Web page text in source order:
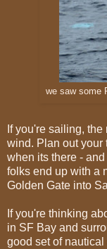
we saw some
If you're sailing,
wind. Plan out your
when its there -
folks end up with a
Golden Gate into
If you're thinking
in SF Bay and
good set of